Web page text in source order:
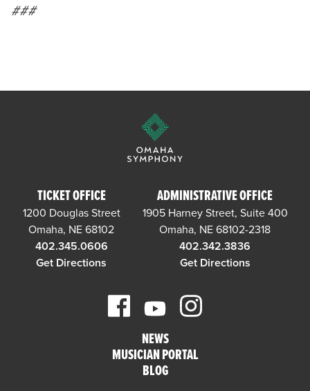
###
TICKET OFFICE
1200 Douglas Street
Omaha, NE 68102
402.345.0606
Get Directions
ADMINISTRATIVE OFFICE
1905 Harney Street, Suite 400
Omaha, NE 68102-2318
402.342.3836
Get Directions
NEWS
MUSICIAN PORTAL
BLOG